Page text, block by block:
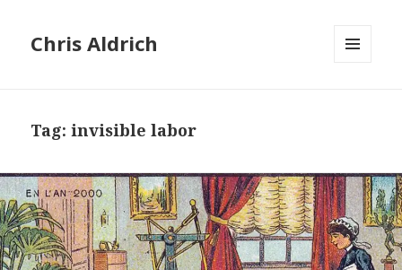
Chris Aldrich
Tag:invisible labor